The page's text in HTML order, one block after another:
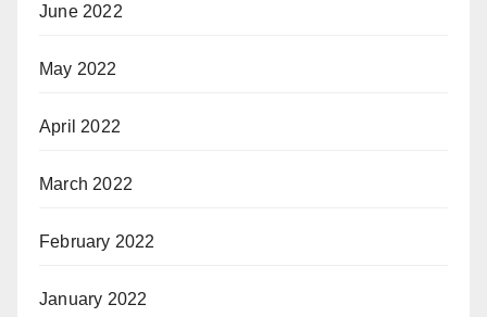
June 2022
May 2022
April 2022
March 2022
February 2022
January 2022